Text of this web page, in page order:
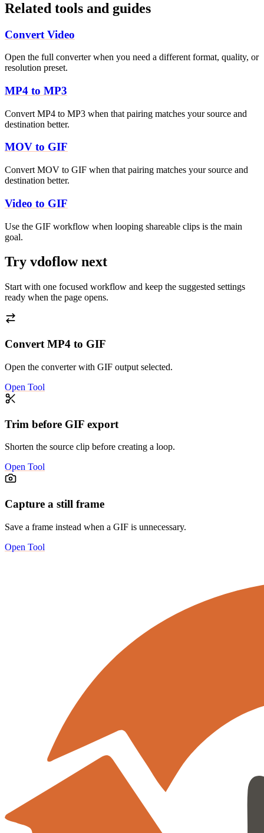
Related tools and guides
Convert Video
Open the full converter when you need a different format, quality, or
resolution preset.
MP4 to MP3
Convert MP4 to MP3 when that pairing matches your source and
destination better.
MOV to GIF
Convert MOV to GIF when that pairing matches your source and
destination better.
Video to GIF
Use the GIF workflow when looping shareable clips is the main
goal.
Try vdoflow next
Start with one focused workflow and keep the suggested settings
ready when the page opens.
Convert MP4 to GIF
Open the converter with GIF output selected.
Open Tool
Trim before GIF export
Shorten the source clip before creating a loop.
Open Tool
Capture a still frame
Save a frame instead when a GIF is unnecessary.
Open Tool